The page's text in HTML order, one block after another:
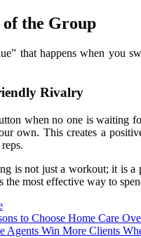
the Group
that happens when you
Rivalry
when no one is waiting
own. This creates a
is not just a workout; it is a
the most effective way to
to Choose Home Care
Agents Win More Clients